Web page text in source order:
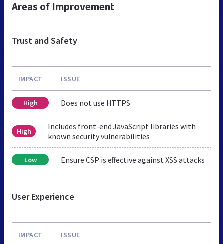
Areas of Improvement
Trust and Safety
IMPACT ISSUE
High Does not use HTTPS
High
Includes front-end JavaScript libraries with
known security vulnerabilities
Low Ensure CSP is effective against XSS attacks
User Experience
IMPACT ISSUE